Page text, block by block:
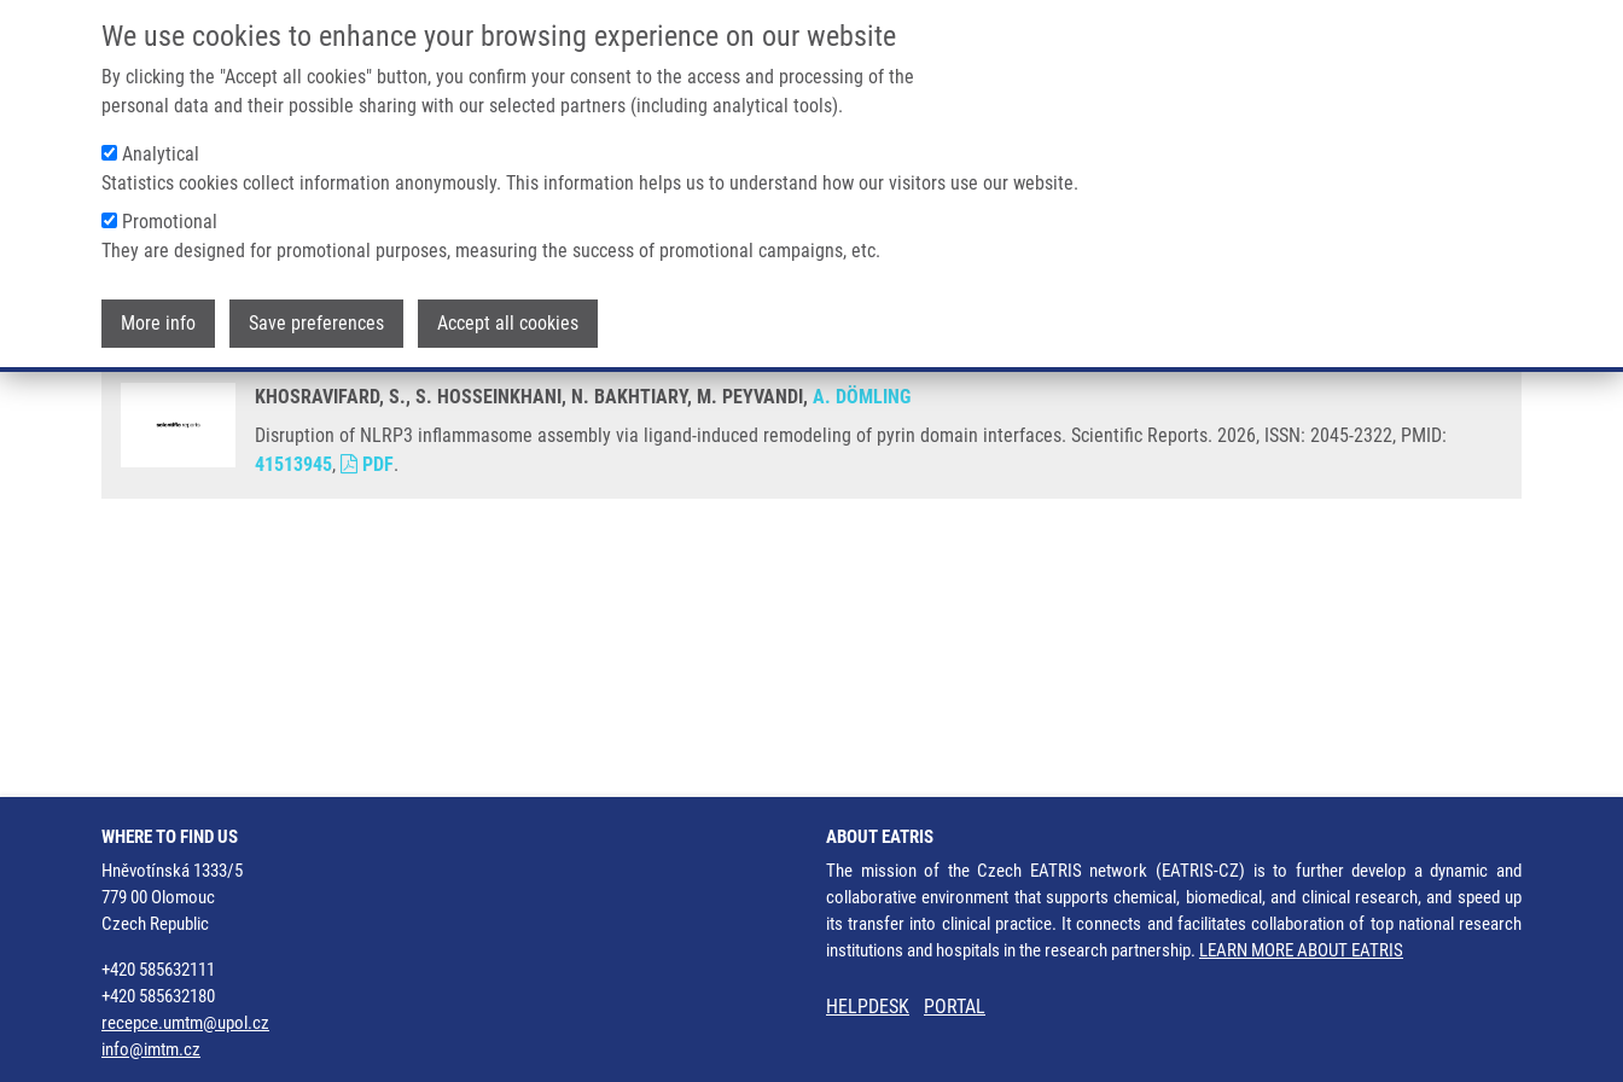
We use cookies to enhance your browsing experience on our website
By clicking the "Accept all cookies" button, you confirm your consent to the access and processing of the
personal data and their possible sharing with our selected partners (including analytical tools).
Analytical
Statistics cookies collect information anonymously. This information helps us to understand how our visitors use our website.
Promotional
They are designed for promotional purposes, measuring the success of promotional campaigns, etc.
More info Save preferences Accept all cookies
IMTM/EATRIS-CZ PORTAL
Main navigation
Breadcrumb
Home Disruption of NLRP3 Inflammasome Assembly Via Ligand-induced Remodeling of Pyrin Domain Interfaces
Disruption of NLRP3 inflammasome assembly via ligand-induced remodeling of pyrin domain interfaces
KHOSRAVIFARD, S., S. HOSSEINKHANI, N. BAKHTIARY, M. PEYVANDI, A. DÖMLING
Disruption of NLRP3 inflammasome assembly via ligand-induced remodeling of pyrin domain interfaces. Scientific Reports. 2026, ISSN: 2045-2322, PMID:
41513945, PDF.
WHERE TO FIND US
Hněvotínská 1333/5
779 00 Olomouc
Czech Republic
+420 585632111
+420 585632180
recepce.umtm@upol.cz
info@imtm.cz
ABOUT EATRIS
The mission of the Czech EATRIS network (EATRIS-CZ) is to further develop a dynamic and
collaborative environment that supports chemical, biomedical, and clinical research, and speed up
its transfer into clinical practice. It connects and facilitates collaboration of top national research
institutions and hospitals in the research partnership. LEARN MORE ABOUT EATRIS
HELPDESK PORTAL